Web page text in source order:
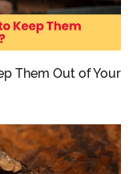
Them Out of Your